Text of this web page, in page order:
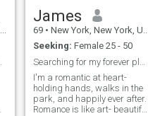
James
69 • New York, New York, United States
Seeking: Female 25 - 50
I'm a romantic at heart-
holding hands, walks in the
park, and happily ever after.
Romance is like art- beautiful